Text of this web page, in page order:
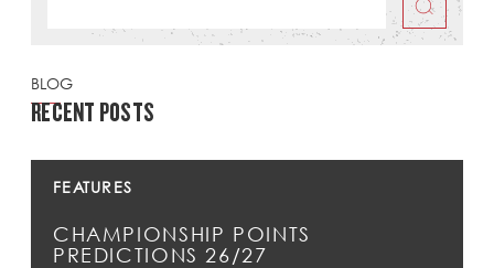
BLOG
RECENT POSTS
FEATURES
CHAMPIONSHIP POINTS
PREDICTIONS 26/27